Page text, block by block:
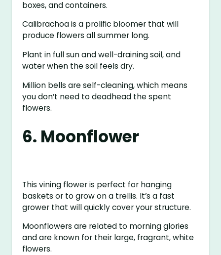
boxes, and containers.
Calibrachoa is a prolific bloomer that will
produce flowers all summer long.
Plant in full sun and well-draining soil, and
water when the soil feels dry.
Million bells are self-cleaning, which means
you don’t need to deadhead the spent
flowers.
6. Moonflower
This vining flower is perfect for hanging
baskets or to grow on a trellis. It’s a fast
grower that will quickly cover your structure.
Moonflowers are related to morning glories
and are known for their large, fragrant, white
flowers.